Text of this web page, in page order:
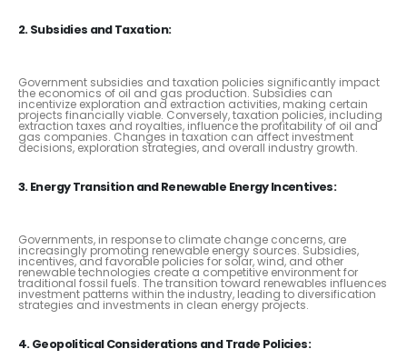
2. Subsidies and Taxation:
Government subsidies and taxation policies significantly impact
the economics of oil and gas production. Subsidies can
incentivize exploration and extraction activities, making certain
projects financially viable. Conversely, taxation policies, including
extraction taxes and royalties, influence the profitability of oil and
gas companies. Changes in taxation can affect investment
decisions, exploration strategies, and overall industry growth.
3. Energy Transition and Renewable Energy Incentives:
Governments, in response to climate change concerns, are
increasingly promoting renewable energy sources. Subsidies,
incentives, and favorable policies for solar, wind, and other
renewable technologies create a competitive environment for
traditional fossil fuels. The transition toward renewables influences
investment patterns within the industry, leading to diversification
strategies and investments in clean energy projects.
4. Geopolitical Considerations and Trade Policies: